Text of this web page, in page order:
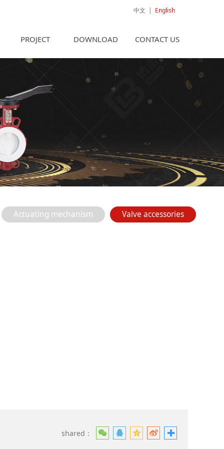
PROJECT DOWNLOAD CONTACT US
中文 | English
Actuating mechanism
Valve accessories
shared：